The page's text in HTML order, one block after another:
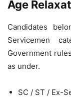
Age
Candidates
Servicemen
Government
as under.
SC / ST / Ex-